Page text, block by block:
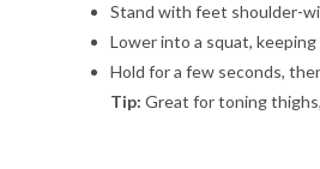
Stand with feet shoulder-
Lower into a squat,
Hold for a few seconds,
Tip: Great for toning